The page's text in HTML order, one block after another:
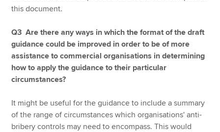
this document.
Q3 Are there any ways in which the format of the draft
guidance could be improved in order to be of more
assistance to commercial organisations in determining
how to apply the guidance to their particular
circumstances?
It might be useful for the guidance to include a summary
of the range of circumstances which organisations' anti-
bribery controls may need to encompass. This would